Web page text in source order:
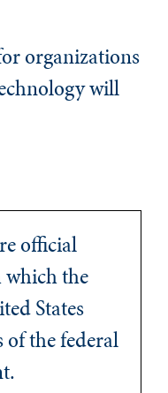
organizations
will
official
the
States
of the federal